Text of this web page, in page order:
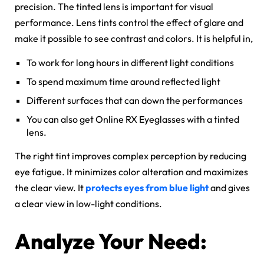
precision. The tinted lens is important for visual
performance. Lens tints control the effect of glare and
make it possible to see contrast and colors. It is helpful in,
To work for long hours in different light conditions
To spend maximum time around reflected light
Different surfaces that can down the performances
You can also get Online RX Eyeglasses with a tinted
lens.
The right tint improves complex perception by reducing
eye fatigue. It minimizes color alteration and maximizes
the clear view. Itprotects eyes from blue lightand gives
a clear view in low-light conditions.
Analyze Your Need: